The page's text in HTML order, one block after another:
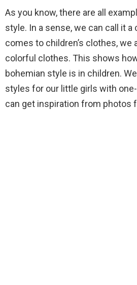
As you know, there are all
style. In a sense, we can call it a
comes to children’s clothes, we
colorful clothes. This shows
bohemian style is in children.
styles for our little girls with
can get inspiration from photos